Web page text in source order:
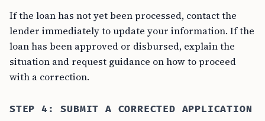
If the loan has not yet been processed, contact the
lender immediately to update your information. If the
loan has been approved or disbursed, explain the
situation and request guidance on how to proceed
with a correction.
STEP 4: SUBMIT A CORRECTED APPLICATION